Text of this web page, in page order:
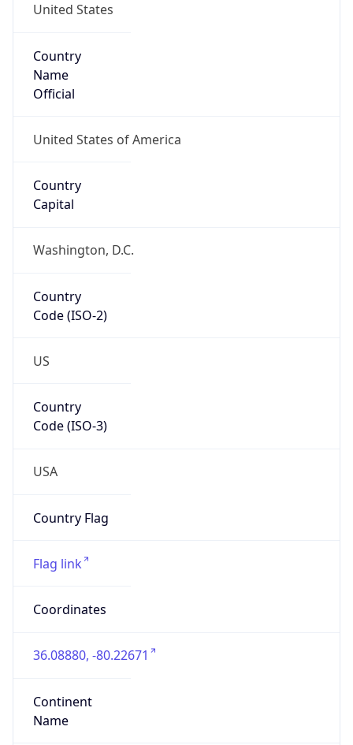
United States
Country
Name
Official
United States of America
Country
Capital
Washington, D.C.
Country
Code (ISO-2)
US
Country
Code (ISO-3)
USA
Country Flag
Flag link
Coordinates
36.08880, -80.22671
Continent
Name